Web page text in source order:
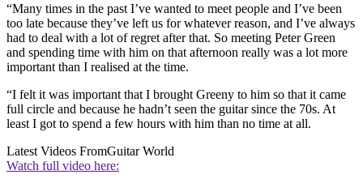
“Many times in the past I’ve wanted to meet people and I’ve been
too late because they’ve left us for whatever reason, and I’ve always
had to deal with a lot of regret after that. So meeting Peter Green
and spending time with him on that afternoon really was a lot more
important than I realised at the time.
“I felt it was important that I brought Greeny to him so that it came
full circle and because he hadn’t seen the guitar since the 70s. At
least I got to spend a few hours with him than no time at all.
Latest Videos FromGuitar World
Watch full video here: